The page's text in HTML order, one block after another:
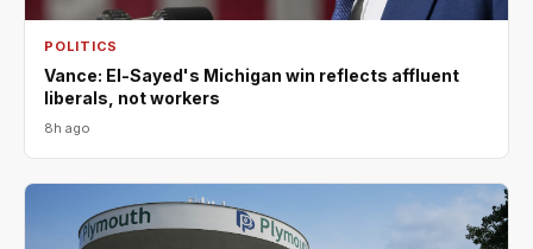
POLITICS
Vance: El-Sayed's Michigan win reflects affluent
liberals, not workers
8h ago